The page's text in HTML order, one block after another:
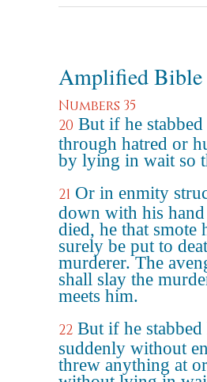
Amplified Bible
Numbers 35
20 But if he
through hatred or
by lying in wait so
21 Or in enmity
down with his hand
died, he that smote
surely be put to
murderer. The
shall slay the
meets him.
22 But if he
suddenly without
threw anything at